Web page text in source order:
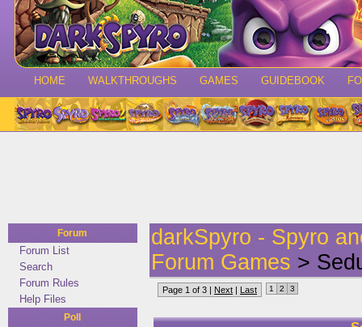
HOME WALKTHROUGHS GAMES GUIDEBOOK
Forum
Forum List
Search
Forum Rules
Help Files
Poll
darkSpyro - Spyro
Forum Games >
Page 1 of 3 | Next | Last 1 2 3